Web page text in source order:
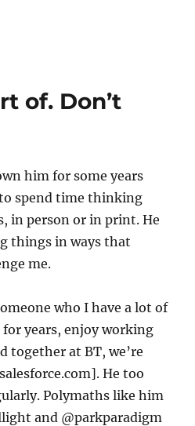
of. Don’t
him for some years
spend time thinking
in person or in print. He
things in ways that
me.
who I have a lot of
years, enjoy working
together at BT, we’re
He too
Polymaths like him
and @parkparadigm